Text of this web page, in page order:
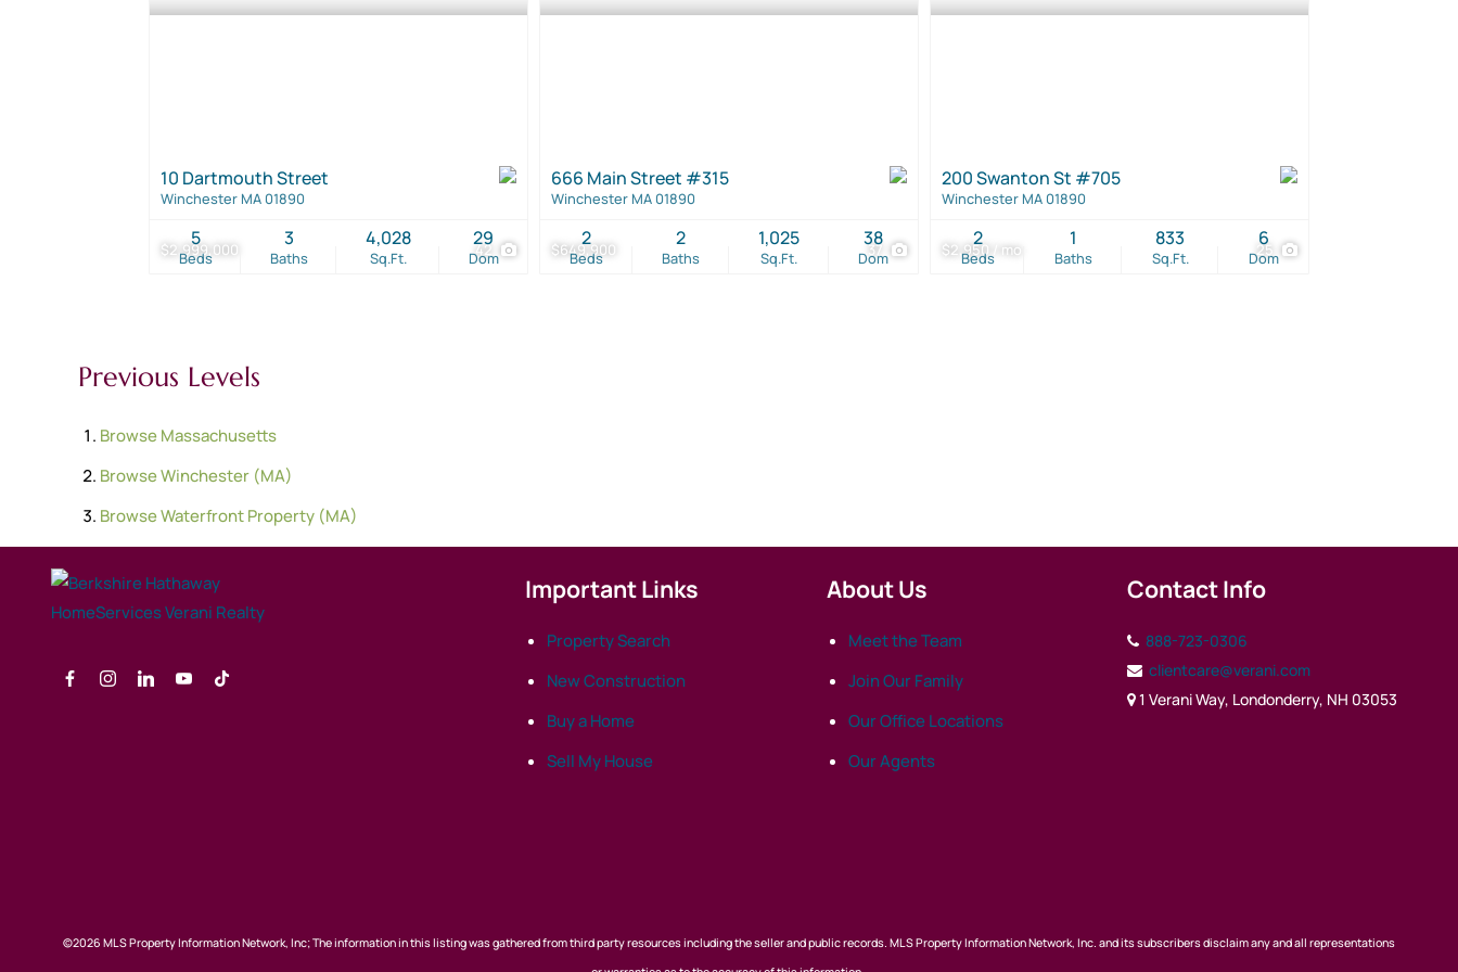
$2,999,000 42
10 Dartmouth Street
Winchester MA 01890
Beds
5
Baths
3
Sq.Ft.
4,028
Dom
29 $649,900 37
666 Main Street #315
Winchester MA 01890
Beds
2
Baths
2
Sq.Ft.
1,025
Dom
38 $2,950 / mo 25
200 Swanton St #705
Winchester MA 01890
Beds
2
Baths
1
Sq.Ft.
833
Dom
6
Previous Levels
BrowseMassachusetts
BrowseWinchester (MA)
BrowseWaterfront Property (MA)
Important Links
Property Search
New Construction
Buy a Home
Sell My House
About Us
Meet the Team
Join Our Family
Our Office Locations
Our Agents
Contact Info
888-723-0306
clientcare@verani.com
1 Verani Way, Londonderry, NH 03053
©2026 MLS Property Information Network, Inc; The information in this listing was gathered from third party resources including the seller and public records. MLS Property Information Network, Inc. and its subscribers disclaim any and all representations